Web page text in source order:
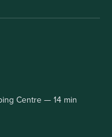
Centre — 14 min